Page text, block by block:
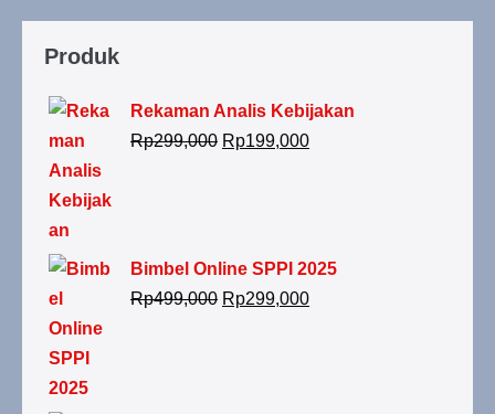
Produk
Rekaman Analis Kebijakan
Rp299,000 Rp199,000
Bimbel Online SPPI 2025
Rp499,000 Rp299,000